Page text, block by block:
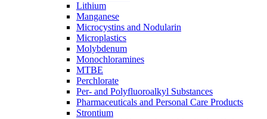
Lithium
Manganese
Microcystins and Nodularin
Microplastics
Molybdenum
Monochloramines
MTBE
Perchlorate
Per- and Polyfluoroalkyl Substances
Pharmaceuticals and Personal Care Products
Strontium